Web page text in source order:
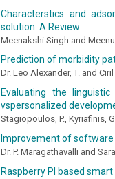
Characterstics and
solution: A Review
Meenakshi Singh and
Prediction of morbidity
Dr. Leo Alexander, T. and
Evaluating the
vspersonalized
Stagiopoulos, P., Kyriafinis,
Improvement of
Dr. P. Maragathavalli and
Raspberry PI based